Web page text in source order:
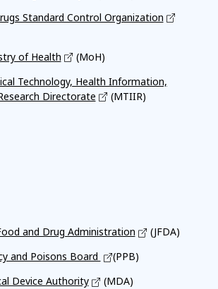
Standard Control Organization
of Health
(MoH)
Technology, Health Information,
Directorate
(MTIIR)
and Drug Administration
(JFDA)
and Poisons Board
(PPB)
Device Authority
(MDA)